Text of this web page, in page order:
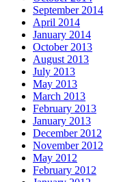
September 2014
April 2014
January 2014
October 2013
August 2013
July 2013
May 2013
March 2013
February 2013
January 2013
December 2012
November 2012
May 2012
February 2012